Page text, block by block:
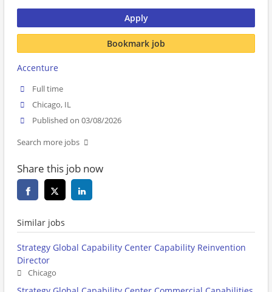
Apply
Bookmark job
Accenture
Full time
Chicago, IL
Published on 03/08/2026
Search more jobs
Share this job now
Similar jobs
Strategy Global Capability Center Capability Reinvention
Director
Chicago